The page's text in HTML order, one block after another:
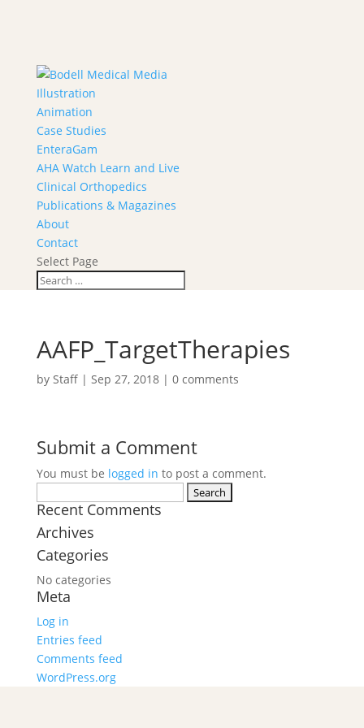
Illustration
Animation
Case Studies
EnteraGam
AHA Watch Learn and Live
Clinical Orthopedics
Publications & Magazines
About
Contact
Select Page
AAFP_TargetTherapies
by Staff| Sep 27, 2018| 0 comments
Submit a Comment
You must be logged in to post a comment.
for:
Recent Comments
Archives
Categories
No categories
Meta
Log in
Entries feed
Comments feed
WordPress.org